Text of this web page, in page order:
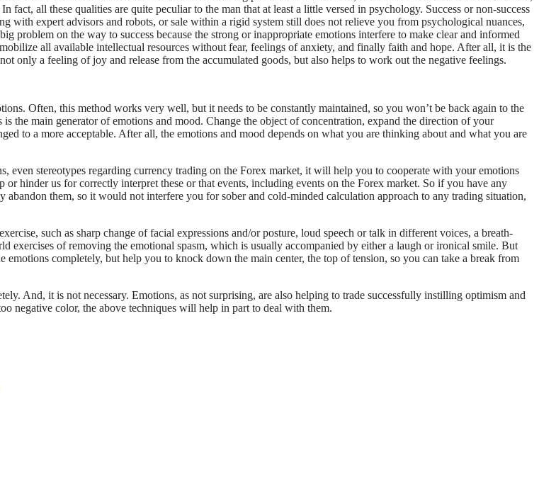
all these qualities are quite peculiar to the man that at least a little versed in psychology. Success or non-success
with expert advisors and robots, or sale within a rigid system still does not relieve you from psychological nuances,
on the way to success because the strong or inappropriate emotions interfere to make clear and informed
all available intellectual resources without fear, feelings of anxiety, and finally faith and hope. After all, it is the
only a feeling of joy and release from the accumulated goods, but also helps to work out the negative feelings.
Often, this method works very well, but it needs to be constantly maintained, so you won’t be back again to the
the main generator of emotions and mood. Change the object of concentration, expand the direction of your
to a more acceptable. After all, the emotions and mood depends on what you are thinking about and what you are
even stereotypes regarding currency trading on the Forex market, it will help you to cooperate with your emotions
hinder us for correctly interpret these or that events, including events on the Forex market. So if you have any
them, so it would not interfere you for sober and cold-minded calculation approach to any trading situation,
such as sharp change of facial expressions and/or posture, loud speech or talk in different voices, a breath-
of removing the emotional spasm, which is usually accompanied by either a laugh or ironical smile. But
completely, but help you to knock down the main center, the top of tension, so you can take a break from
And, it is not necessary. Emotions, as not surprising, are also helping to trade successfully instilling optimism and
negative color, the above techniques will help in part to deal with them.